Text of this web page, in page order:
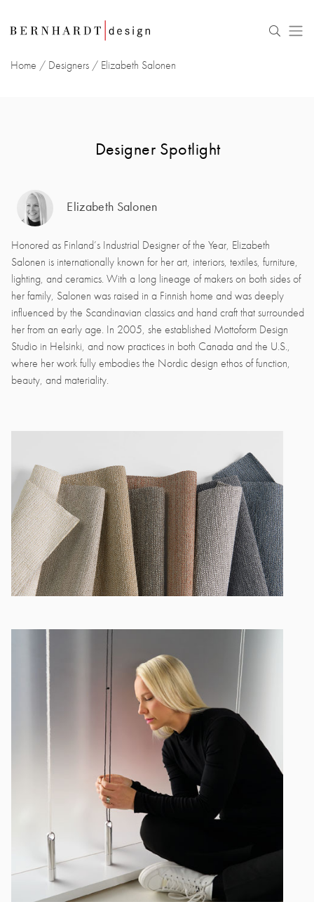
Home / Designers / Elizabeth Salonen
Designer Spotlight
Elizabeth Salonen
Honored as Finland’s Industrial Designer of the Year, Elizabeth
Salonen is internationally known for her art, interiors, textiles, furniture,
lighting, and ceramics. With a long lineage of makers on both sides of
her family, Salonen was raised in a Finnish home and was deeply
influenced by the Scandinavian classics and hand craft that surrounded
her from an early age. In 2005, she established Mottoform Design
Studio in Helsinki, and now practices in both Canada and the U.S.,
where her work fully embodies the Nordic design ethos of function,
beauty, and materiality.